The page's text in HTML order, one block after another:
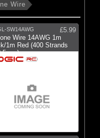
Wire
SW14AWG
£5.99
Wire 14AWG 1m
1m Red (400 Strands